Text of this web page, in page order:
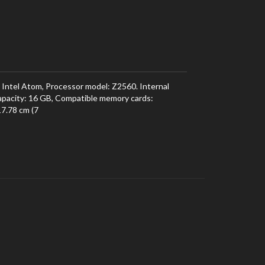
Atom, Processor model: Z2560. Internal
16 GB, Compatible memory cards:
cm (7